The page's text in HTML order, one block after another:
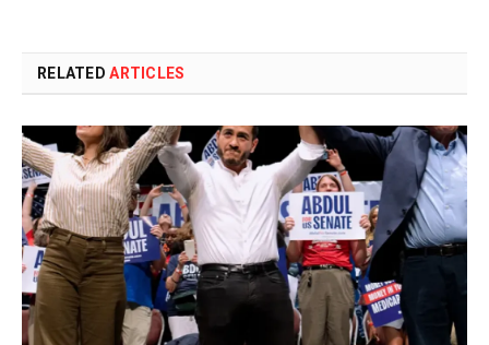
RELATEDARTICLES